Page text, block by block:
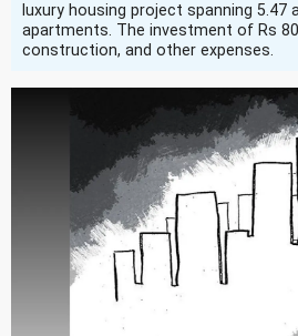
luxury housing project spanning 5.47
apartments. The investment of Rs
construction, and other expenses.